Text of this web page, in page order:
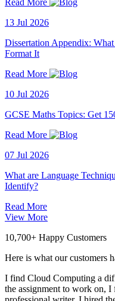
13 Jul 2026
Dissertation Appendix:
Format It
Read More
10 Jul 2026
GCSE Maths Topics: Get
Read More
07 Jul 2026
What are Language
Identify?
Read More
View More
10,700+ Happy Customers
Here is what our customers
I find Cloud Computing a
the assignment to work on, I